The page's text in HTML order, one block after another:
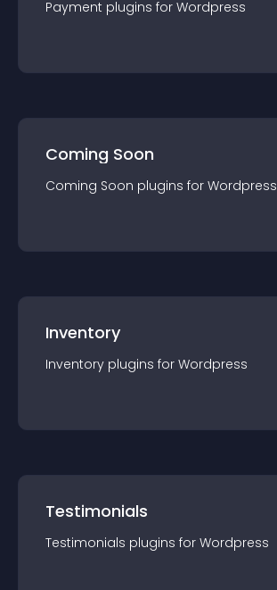
Payment plugins for Wordpress
Coming Soon
Coming Soon plugins for Wordpress
Inventory
Inventory plugins for Wordpress
Testimonials
Testimonials plugins for Wordpress